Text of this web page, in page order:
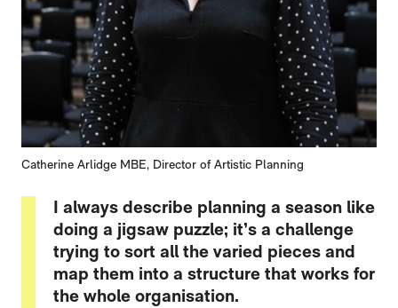
Catherine Arlidge MBE, Director of Artistic Planning
I always describe planning a season like
doing a jigsaw puzzle; it’s a challenge
trying to sort all the varied pieces and
map them into a structure that works for
the whole organisation.